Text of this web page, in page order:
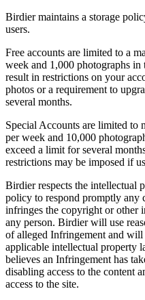
Birdier maintains a storage
users.
Free accounts are limited to a
week and 1,000 photographs
result in restrictions on your
photos or a requirement to
several months.
Special Accounts are limited to
per week and 10,000
exceed a limit for several
restrictions may be imposed if
Birdier respects the intellectual
policy to respond promptly any
infringes the copyright or other
any person. Birdier will use
of alleged Infringement and
applicable intellectual property
believes an Infringement has
disabling access to the content
access to the site.